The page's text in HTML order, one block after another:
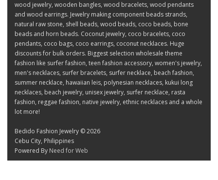
wood jewelry, wooden bangles, wood bracelets, wood pendants
and wood earrings. Jewelry making component beads strands,
natural raw stone, shell beads, wood beads, coco beads, bone
beads and horn beads. Coconut jewelry, coco bracelets, coco
pendants, coco bags, coco earrings, coconut necklaces. Huge
discounts for bulk orders. Biggest selection wholesale theme
fashion like surfer fashion, teen fashion accessory, women's jewelry,
men's necklaces, surfer bracelets, surfer necklace, beach fashion,
summer necklace, hawaiian leis, polynesian necklaces, kukui long
necklaces, beach jewelry, unisex jewelry, surfer necklace, rasta
fashion, reggae fashion, native jewelry, ethnic necklaces and a whole
lot more!
Bedido Fashion Jewelry © 2026
Cebu City, Philippines
Powered By Need for Web